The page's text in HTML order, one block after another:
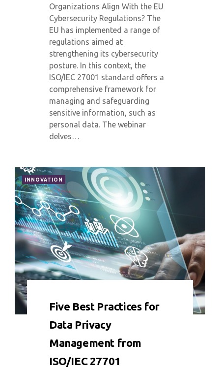
Organizations Align With the EU
Cybersecurity Regulations? The
EU has implemented a range of
regulations aimed at
strengthening its cybersecurity
posture. In this context, the
ISO/IEC 27001 standard offers a
comprehensive framework for
managing and safeguarding
sensitive information, such as
personal data. The webinar
delves…
INNOVATION
Five Best Practices for
Data Privacy
Management from
ISO/IEC 27701